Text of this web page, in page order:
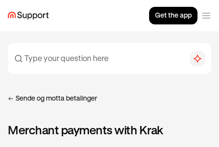
Get the app
Sende og motta betalinger
Merchant payments with Krak